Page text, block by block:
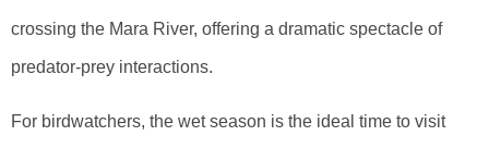
crossing the Mara River, offering a dramatic spectacle of
predator-prey interactions.
For birdwatchers, the wet season is the ideal time to visit